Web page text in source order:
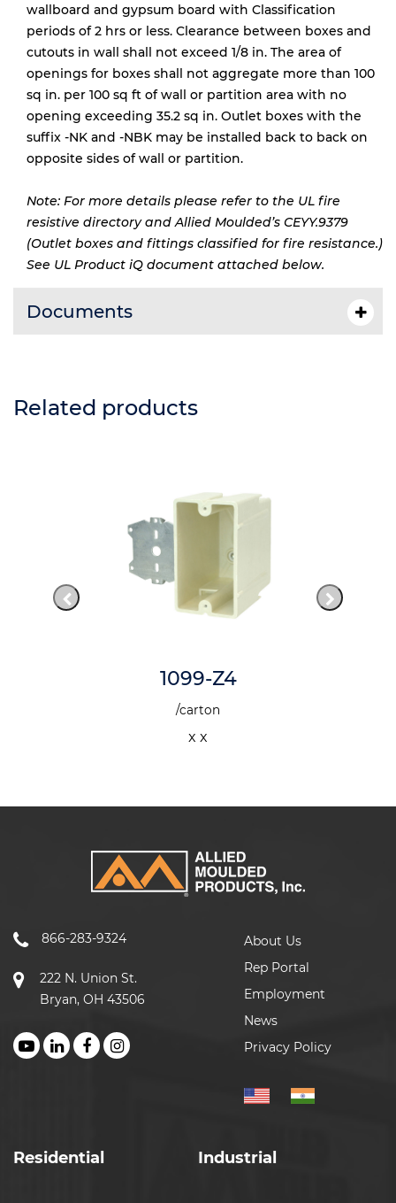
wallboard and gypsum board with Classification
periods of 2 hrs or less. Clearance between boxes and
cutouts in wall shall not exceed 1/8 in. The area of
openings for boxes shall not aggregate more than 100
sq in. per 100 sq ft of wall or partition area with no
opening exceeding 35.2 sq in. Outlet boxes with the
suffix -NK and -NBK may be installed back to back on
opposite sides of wall or partition.
Note: For more details please refer to the UL fire
resistive directory and Allied Moulded’s CEYY.9379
(Outlet boxes and fittings classified for fire resistance.)
See UL Product iQ document attached below.
Documents
Related products
1099-Z4
/carton
x x
866-283-9324
222 N. Union St.
Bryan, OH 43506
About Us
Rep Portal
Employment
News
Privacy Policy
Residential Industrial